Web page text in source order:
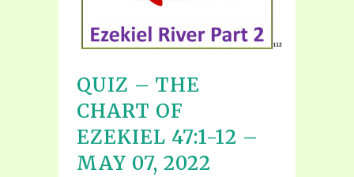
QUIZ – THE
CHART OF
EZEKIEL 47:1-12 –
MAY 07, 2022